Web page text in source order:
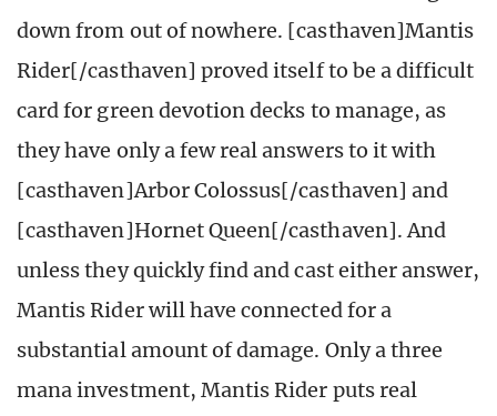
down from out of nowhere. [casthaven]Mantis
Rider[/casthaven] proved itself to be a difficult
card for green devotion decks to manage, as
they have only a few real answers to it with
[casthaven]Arbor Colossus[/casthaven] and
[casthaven]Hornet Queen[/casthaven]. And
unless they quickly find and cast either answer,
Mantis Rider will have connected for a
substantial amount of damage. Only a three
mana investment, Mantis Rider puts real